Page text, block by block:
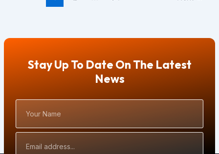
Stay Up To Date On The Latest
News
Name
Address